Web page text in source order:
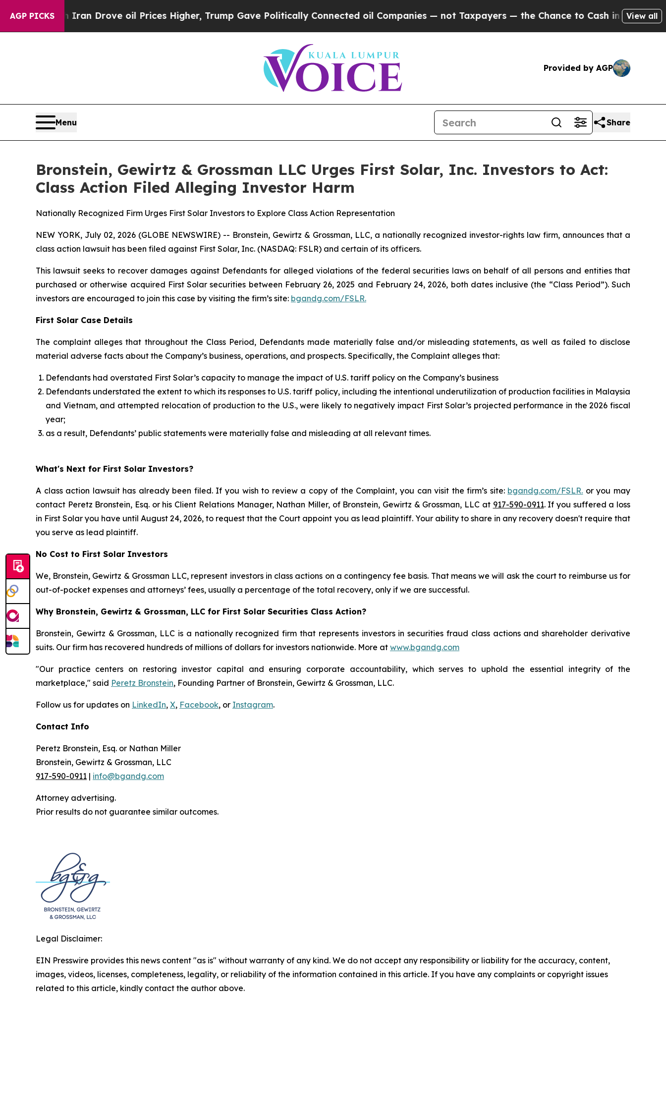
AGP PICKS
With Iran Drove oil Prices Higher, Trump Gave Politically Connected oil Companies — not Taxpayers — the Chance to Cash in on PubliclyView all
Provided by AGP
Menu Share
Bronstein, Gewirtz & Grossman LLC Urges First Solar, Inc. Investors to Act:
Class Action Filed Alleging Investor Harm
Nationally Recognized Firm Urges First Solar Investors to Explore Class Action Representation
NEW YORK, July 02, 2026 (GLOBE NEWSWIRE) -- Bronstein, Gewirtz & Grossman, LLC, a nationally recognized investor-rights law firm, announces that a
class action lawsuit has been filed against First Solar, Inc. (NASDAQ: FSLR) and certain of its officers.
This lawsuit seeks to recover damages against Defendants for alleged violations of the federal securities laws on behalf of all persons and entities that
purchased or otherwise acquired First Solar securities between February 26, 2025 and February 24, 2026, both dates inclusive (the “Class Period”). Such
investors are encouraged to join this case by visiting the firm’s site: bgandg.com/FSLR.
First Solar Case Details
The complaint alleges that throughout the Class Period, Defendants made materially false and/or misleading statements, as well as failed to disclose
material adverse facts about the Company’s business, operations, and prospects. Specifically, the Complaint alleges that:
Defendants had overstated First Solar’s capacity to manage the impact of U.S. tariff policy on the Company’s business
Defendants understated the extent to which its responses to U.S. tariff policy, including the intentional underutilization of production facilities in Malaysia
and Vietnam, and attempted relocation of production to the U.S., were likely to negatively impact First Solar’s projected performance in the 2026 fiscal
year;
as a result, Defendants’ public statements were materially false and misleading at all relevant times.
What's Next for First Solar Investors?
A class action lawsuit has already been filed. If you wish to review a copy of the Complaint, you can visit the firm’s site: bgandg.com/FSLR. or you may
contact Peretz Bronstein, Esq. or his Client Relations Manager, Nathan Miller, of Bronstein, Gewirtz & Grossman, LLC at 917-590-0911. If you suffered a loss
in First Solar you have until August 24, 2026, to request that the Court appoint you as lead plaintiff. Your ability to share in any recovery doesn't require that
you serve as lead plaintiff.
No Cost to First Solar Investors
We, Bronstein, Gewirtz & Grossman LLC, represent investors in class actions on a contingency fee basis. That means we will ask the court to reimburse us for
out-of-pocket expenses and attorneys’ fees, usually a percentage of the total recovery, only if we are successful.
Why Bronstein, Gewirtz & Grossman, LLC for First Solar Securities Class Action?
Bronstein, Gewirtz & Grossman, LLC is a nationally recognized firm that represents investors in securities fraud class actions and shareholder derivative
suits. Our firm has recovered hundreds of millions of dollars for investors nationwide. More at www.bgandg.com
"Our practice centers on restoring investor capital and ensuring corporate accountability, which serves to uphold the essential integrity of the
marketplace," said Peretz Bronstein, Founding Partner of Bronstein, Gewirtz & Grossman, LLC.
Follow us for updates on LinkedIn, X, Facebook, or Instagram.
Contact Info
Peretz Bronstein, Esq. or Nathan Miller
Bronstein, Gewirtz & Grossman, LLC
917-590-0911 | info@bgandg.com
Attorney advertising.
Prior results do not guarantee similar outcomes.
Legal Disclaimer:
EIN Presswire provides this news content "as is" without warranty of any kind. We do not accept any responsibility or liability for the accuracy, content,
images, videos, licenses, completeness, legality, or reliability of the information contained in this article. If you have any complaints or copyright issues
related to this article, kindly contact the author above.